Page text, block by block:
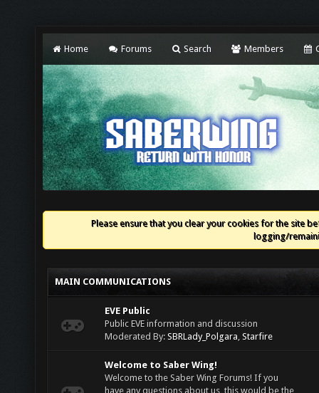
Home Forums Search Members
Please ensure that you clear your cookies for the site
logging/
MAIN COMMUNICATIONS
EVE Public
Public EVE information and discussion
Moderated By: SBRLady_Polgara, Starfire
Welcome to Saber Wing!
Welcome to the Saber Wing Forums! If you
have any questions about us, this would be the